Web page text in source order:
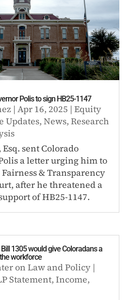
Polis to sign HB25-1147
|Apr 16, 2025 |Equity
Updates,News,Research
sent Colorado
a letter urging him to
Fairness & Transparency
after he threatened a
of HB25-1147.
1305 would give Coloradans a
workforce
on Law and Policy |
Statement,Income,